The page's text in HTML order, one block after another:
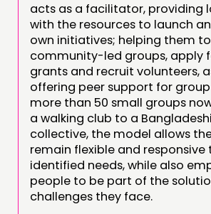
acts as a facilitator, providing
with the resources to launch
own initiatives; helping them
community-led groups, apply
grants and recruit volunteers,
offering peer support for
more than 50 small groups
a walking club to a
collective, the model allows
remain flexible and responsive
identified needs, while also
people to be part of the
challenges they face.